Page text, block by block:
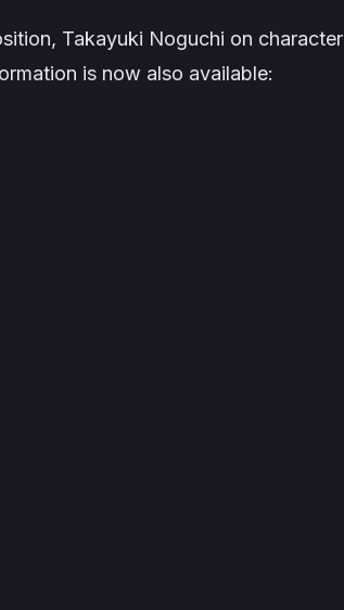
Takayuki Noguchi on character
is now also available: